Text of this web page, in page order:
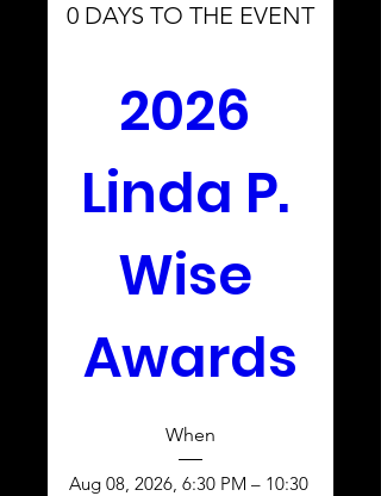
0 DAYS TO THE EVENT
2026
Linda P.
Wise
Awards
When
Aug 08, 2026, 6:30 PM – 10:30